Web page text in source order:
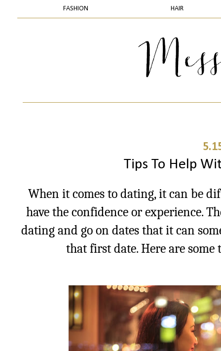
FASHION HAIR
Tips To Help
When it comes to dating, it can be
have the confidence or experience.
dating and go on dates that it can
that first date. Here are